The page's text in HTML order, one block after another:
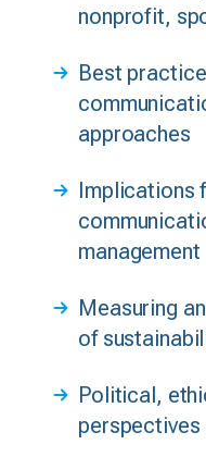
nonprofit,
Best
approaches
Implications
management
Measuring
of
Political,